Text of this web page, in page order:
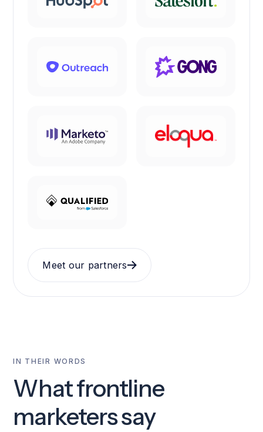
Meet our partners
IN THEIR WORDS
What frontline
marketers say